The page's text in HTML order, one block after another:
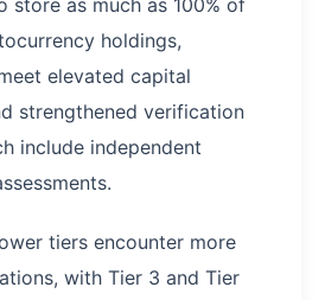
store as much as 100% of
holdings,
elevated capital
strengthened verification
include independent
tiers encounter more
with Tier 3 and Tier